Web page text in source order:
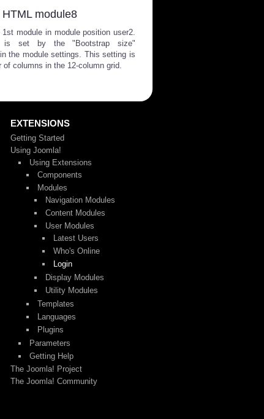
module8
module in module position user2.
is set by the "Bootstrap size"
the module settings. This setting is
of columns in the 12-column grid.
EXTENSIONS
Getting Started
Using Joomla!
Using Extensions
Components
Modules
Navigation Modules
Content Modules
User Modules
Latest Users
Who's Online
Login
Display Modules
Utility Modules
Templates
Languages
Plugins
Parameters
Getting Help
The Joomla! Project
The Joomla! Community